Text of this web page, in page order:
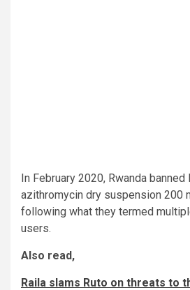
In February 2020, Rwanda banned
azithromycin dry suspension 200
following what they termed
users.
Also read,
Raila slams Ruto on threats to